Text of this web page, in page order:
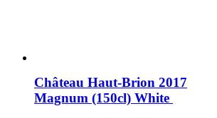
Château Haut-Brion 2017
Magnum (150cl) White